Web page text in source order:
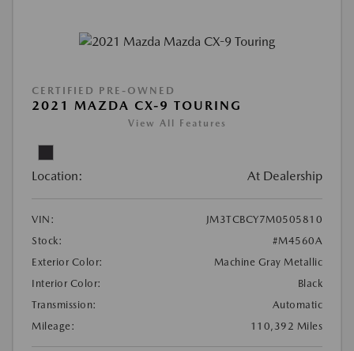
CERTIFIED PRE-OWNED
2021 MAZDA CX-9 TOURING
View All Features
Location: At Dealership
VIN:
JM3TCBCY7M0505810
Stock:
#M4560A
Exterior Color:
Machine Gray Metallic
Interior Color:
Black
Transmission:
Automatic
Mileage:
110,392 Miles